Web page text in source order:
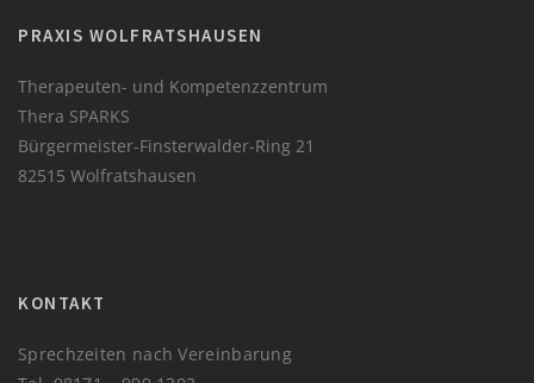
PRAXIS WOLFRATSHAUSEN
Therapeuten- und Kompetenzzentrum
Thera SPARKS
Bürgermeister-Finsterwalder-Ring 21
82515 Wolfratshausen
KONTAKT
Sprechzeiten nach Vereinbarung